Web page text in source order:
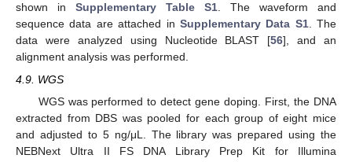
shown in Supplementary Table S1. The waveform and
sequence data are attached in Supplementary Data S1. The
data were analyzed using Nucleotide BLAST [56], and an
alignment analysis was performed.
4.9. WGS
WGS was performed to detect gene doping. First, the DNA
extracted from DBS was pooled for each group of eight mice
and adjusted to 5 ng/μL. The library was prepared using the
NEBNext Ultra II FS DNA Library Prep Kit for Illumina